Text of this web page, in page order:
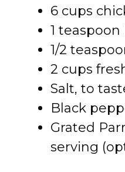
6 cups
1
1/2
2 cups
Salt, to
Black
Grated
serving